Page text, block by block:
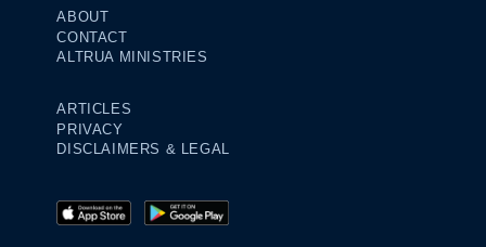
ABOUT
CONTACT
ALTRUA MINISTRIES
ARTICLES
PRIVACY
DISCLAIMERS & LEGAL